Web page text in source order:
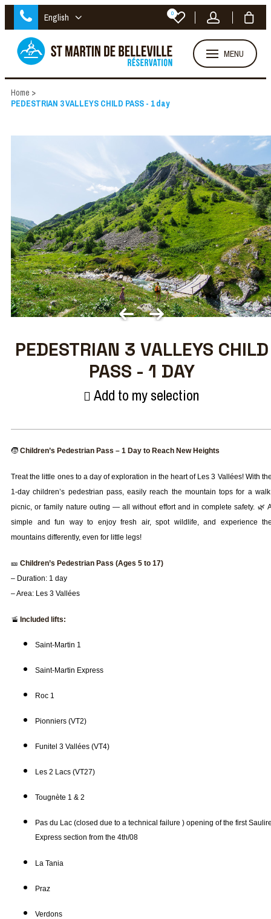
English 0
MENU
Home >
PEDESTRIAN 3 VALLEYS CHILD PASS - 1 day
PEDESTRIAN 3 VALLEYS CHILD
PASS - 1 DAY
Add to my selection
🧒 Children’s Pedestrian Pass – 1 Day to Reach New Heights
Treat the little ones to a day of exploration in the heart of Les 3 Vallées! With
1-day children’s pedestrian pass, easily reach the mountain tops for a
picnic, or family nature outing — all without effort and in complete safety. 🌿
simple and fun way to enjoy fresh air, spot wildlife, and experience
mountains differently, even for little legs!
🎫 Children’s Pedestrian Pass (Ages 5 to 17)
– Duration: 1 day
– Area: Les 3 Vallées
🚡 Included lifts:
Saint-Martin 1
Saint-Martin Express
Roc 1
Pionniers (VT2)
Funitel 3 Vallées (VT4)
Les 2 Lacs (VT27)
Tougnète 1 & 2
Pas du Lac (closed due to a technical failure ) opening of the first
Express section from the 4th/08
La Tania
Praz
Verdons